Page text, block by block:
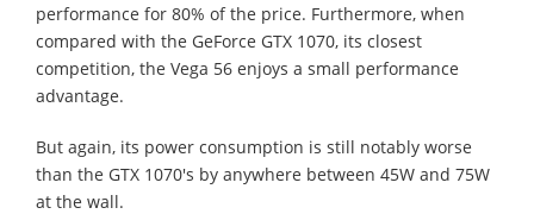
performance for 80% of the price. Furthermore, when
compared with the GeForce GTX 1070, its closest
competition, the Vega 56 enjoys a small performance
advantage.
But again, its power consumption is still notably worse
than the GTX 1070's by anywhere between 45W and 75W
at the wall.